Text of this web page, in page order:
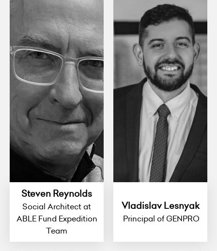
Steven Reynolds
Social Architect at
ABLE Fund Expedition
Team
Vladislav Lesnyak
Principal of GENPRO